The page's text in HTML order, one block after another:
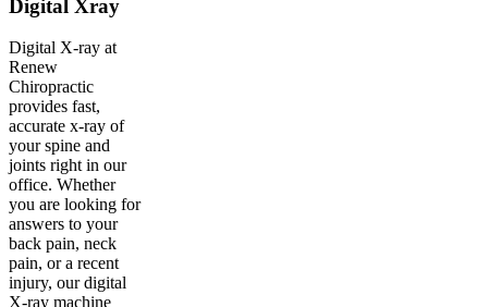
Digital Xray
Digital X-ray at
Renew
Chiropractic
provides fast,
accurate x-ray of
your spine and
joints right in our
office. Whether
you are looking for
answers to your
back pain, neck
pain, or a recent
injury, our digital
X-ray machine